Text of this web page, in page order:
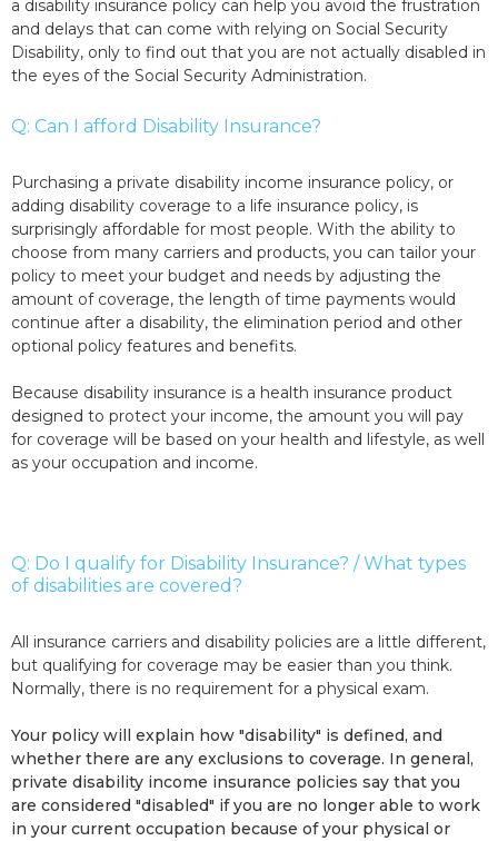
a disability insurance policy can help you avoid the frustration
and delays that can come with relying on Social Security
Disability, only to find out that you are not actually disabled in
the eyes of the Social Security Administration.
Q: Can I afford Disability Insurance?
Purchasing a private disability income insurance policy, or
adding disability coverage to a life insurance policy, is
surprisingly affordable for most people. With the ability to
choose from many carriers and products, you can tailor your
policy to meet your budget and needs by adjusting the
amount of coverage, the length of time payments would
continue after a disability, the elimination period and other
optional policy features and benefits.
Because disability insurance is a health insurance product
designed to protect your income, the amount you will pay
for coverage will be based on your health and lifestyle, as well
as your occupation and income.
Q: Do I qualify for Disability Insurance? / What types
of disabilities are covered?
All insurance carriers and disability policies are a little different,
but qualifying for coverage may be easier than you think.
Normally, there is no requirement for a physical exam.
Your policy will explain how "disability" is defined, and
whether there are any exclusions to coverage. In general,
private disability income insurance policies say that you
are considered "disabled" if you are no longer able to work
in your current occupation because of your physical or